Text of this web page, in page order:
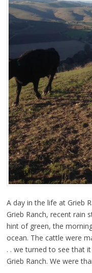
A day in the life at Grieb
Grieb Ranch, recent rain
hint of green, the
ocean. The cattle were
. . we turned to see that
Grieb Ranch. We were